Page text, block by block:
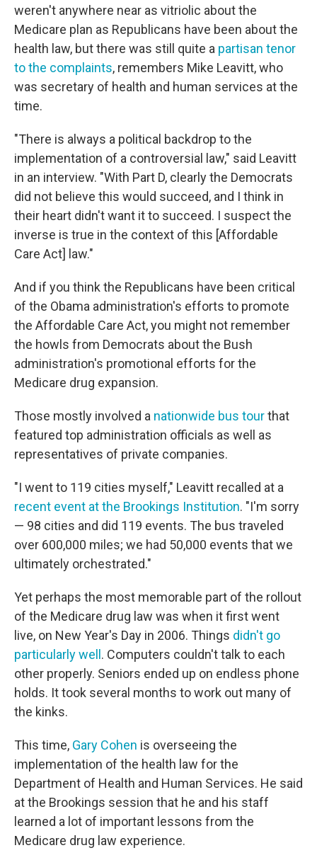
weren't anywhere near as vitriolic about the
Medicare plan as Republicans have been about the
health law, but there was still quite a partisan tenor
to the complaints, remembers Mike Leavitt, who
was secretary of health and human services at the
time.
"There is always a political backdrop to the
implementation of a controversial law," said Leavitt
in an interview. "With Part D, clearly the Democrats
did not believe this would succeed, and I think in
their heart didn't want it to succeed. I suspect the
inverse is true in the context of this [Affordable
Care Act] law."
And if you think the Republicans have been critical
of the Obama administration's efforts to promote
the Affordable Care Act, you might not remember
the howls from Democrats about the Bush
administration's promotional efforts for the
Medicare drug expansion.
Those mostly involved a nationwide bus tourthat
featured top administration officials as well as
representatives of private companies.
"I went to 119 cities myself," Leavitt recalled at a
recent event at the Brookings Institution. "I'm sorry
— 98 cities and did 119 events. The bus traveled
over 600,000 miles; we had 50,000 events that we
ultimately orchestrated."
Yet perhaps the most memorable part of the rollout
of the Medicare drug law was when it first went
live, on New Year's Day in 2006. Things didn't go
particularly well . Computers couldn't talk to each
other properly. Seniors ended up on endless phone
holds. It took several months to work out many of
the kinks.
This time, Gary Cohen is overseeing the
implementation of the health law for the
Department of Health and Human Services. He said
at the Brookings session that he and his staff
learned a lot of important lessons from the
Medicare drug law experience.